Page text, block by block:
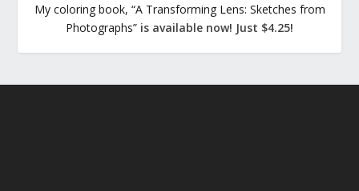
My coloring book, “A Transforming Lens: Sketches from
Photographs” is available now! Just $4.25!